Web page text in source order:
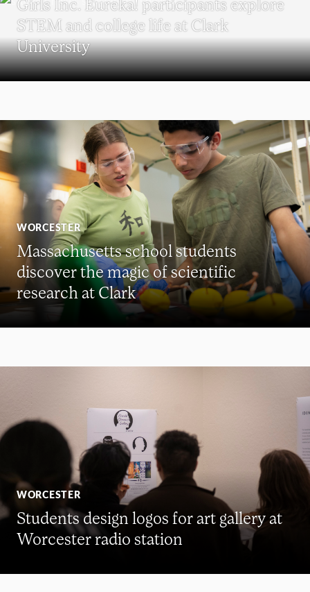
STEM and college life at Clark
University
WORCESTER
Massachusetts school students
discover the magic of scientific
research at Clark
WORCESTER
Students design logos for art gallery at
Worcester radio station